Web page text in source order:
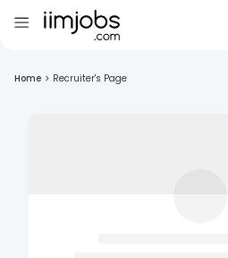
Home > Recruiter's Page